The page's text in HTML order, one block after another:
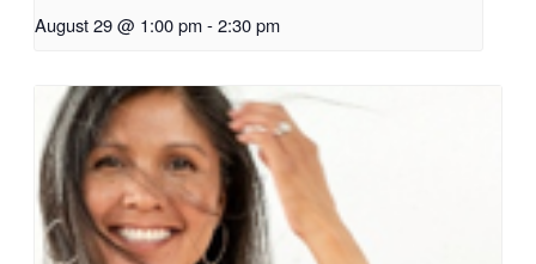
August 29 @ 1:00 pm-2:30 pm